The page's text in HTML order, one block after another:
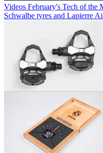
Videos February's Tech of the
Schwalbe tyres and Lapierre